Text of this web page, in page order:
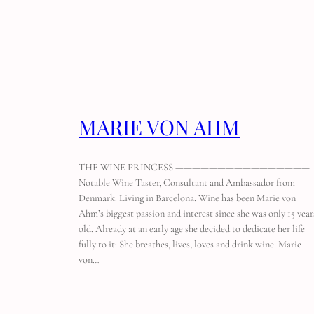
MARIE VON AHM
THE WINE PRINCESS ————————————————
Notable Wine Taster, Consultant and Ambassador from
Denmark. Living in Barcelona. Wine has been Marie von
Ahm’s biggest passion and interest since she was only 15
old. Already at an early age she decided to dedicate her life
fully to it: She breathes, lives, loves and drink wine. Marie
von…